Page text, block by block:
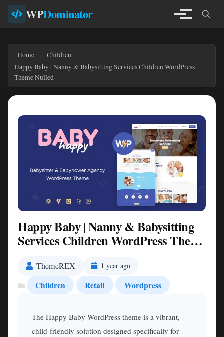
WPDominator
Home
Children
Happy Baby | Nanny & Babysitting Services Children WordPress
Theme Nulled
Happy Baby | Nanny & Babysitting
Services Children WordPress Theme
ThemeREX 1 year ago
Children Retail Wordpress
The Happy Baby WordPress theme is a vibrant,
child-friendly solution designed specifically for